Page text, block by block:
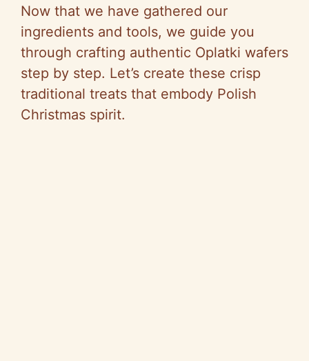
Now that we have gathered our
ingredients and tools, we guide you
through crafting authentic Oplatki wafers
step by step. Let’s create these crisp
traditional treats that embody Polish
Christmas spirit.